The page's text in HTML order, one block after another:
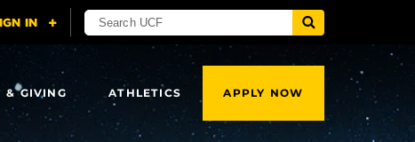
& GIVING ATHLETICS APPLY NOW